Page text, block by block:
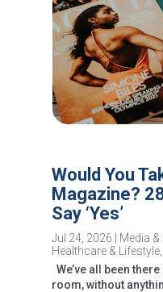
Would You
Magazine?
Say ‘Yes’
Jul 24, 2026 Media
Healthcare & Lifestyle,
We’ve all been
room, without